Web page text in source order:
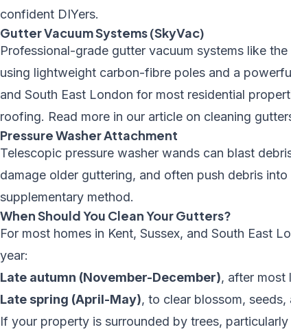
confident DIYers.
Gutter Vacuum Systems (SkyVac)
Professional-grade gutter vacuum systems like
using lightweight carbon-fibre poles and a
and South East London for most residential
roofing. Read more in our article on cleaning
Pressure Washer Attachment
Telescopic pressure washer wands can blast
damage older guttering, and often push debris
supplementary method.
When Should You Clean Your Gutters?
For most homes in Kent, Sussex, and South East
year:
Late autumn (November-December), after most
Late spring (April-May), to clear blossom,
If your property is surrounded by trees,